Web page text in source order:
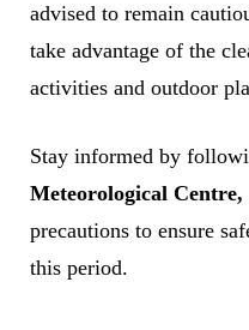
advised to remain
take advantage of the
activities and outdoor
Stay informed by
Meteorological
precautions to ensure
this period.